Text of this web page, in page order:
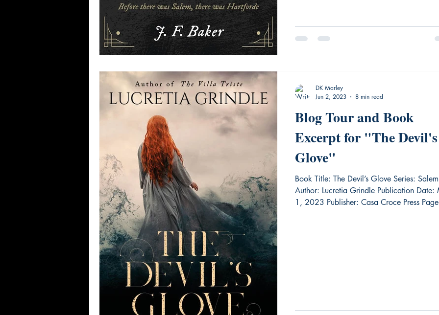
Blog Tour and Book
Excerpt for "The Devil's
Glove"
Book Title: The Devil’s Glove Series: Salem
Author: Lucretia Grindle Publication Date:
1, 2023 Publisher: Casa Croce Press
DK Marley
Jun 2, 2023
8 min read